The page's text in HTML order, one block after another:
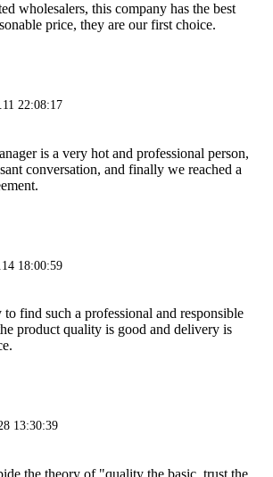
wholesalers, this company has the best
price, they are our first choice.
22:08:17
is a very hot and professional person,
conversation, and finally we reached a
18:00:59
find such a professional and responsible
product quality is good and delivery is
13:30:39
the theory of "quality the basic, trust the